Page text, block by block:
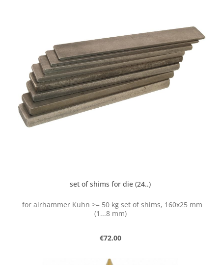
set of shims for die (24..)
for airhammer Kuhn >= 50 kg set of shims, 160x25 mm
(1...8 mm)
Regular price:
€72.00